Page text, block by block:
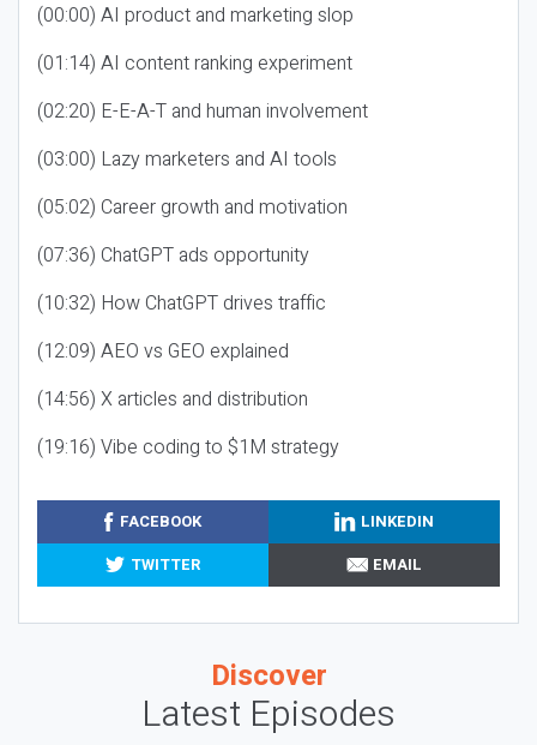
(00:00) AI product and marketing slop
(01:14) AI content ranking experiment
(02:20) E-E-A-T and human involvement
(03:00) Lazy marketers and AI tools
(05:02) Career growth and motivation
(07:36) ChatGPT ads opportunity
(10:32) How ChatGPT drives traffic
(12:09) AEO vs GEO explained
(14:56) X articles and distribution
(19:16) Vibe coding to $1M strategy
FACEBOOK
LINKEDIN
TWITTER
EMAIL
Discover
Latest Episodes